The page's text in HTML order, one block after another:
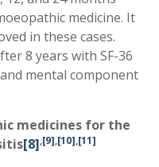
medicine. It
in these cases.
8 years with SF-36
mental component
medicines for the
[8],[9],[10],[11]